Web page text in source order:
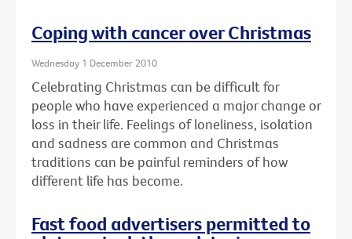
Coping with cancer over Christmas
Wednesday 1 December 2010
Celebrating Christmas can be difficult for
people who have experienced a major change or
loss in their life. Feelings of loneliness, isolation
and sadness are common and Christmas
traditions can be painful reminders of how
different life has become.
Fast food advertisers permitted to